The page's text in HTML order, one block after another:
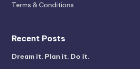
Terms & Conditions
Recent Posts
Dream it. Plan it. Do it.